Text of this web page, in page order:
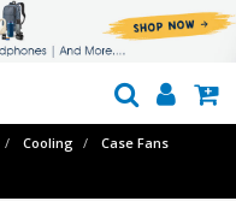
Cooling Case Fans